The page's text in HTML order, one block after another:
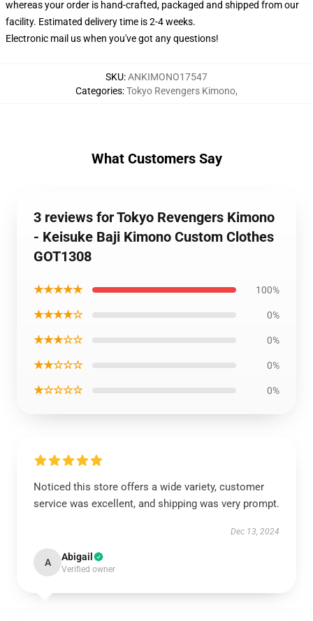
whereas your order is hand-crafted, packaged and shipped from our
facility. Estimated delivery time is 2-4 weeks.
Electronic mail us when you've got any questions!
SKU:ANKIMONO17547
Categories:Tokyo Revengers Kimono,
What Customers Say
3 reviews for Tokyo Revengers Kimono
- Keisuke Baji Kimono Custom Clothes
GOT1308
★★★★★ 100%
★★★★☆ 0%
★★★☆☆ 0%
★★☆☆☆ 0%
★☆☆☆☆ 0%
Noticed this store offers a wide variety, customer
service was excellent, and shipping was very prompt.
Dec 13, 2024
A Abigail
Verified owner